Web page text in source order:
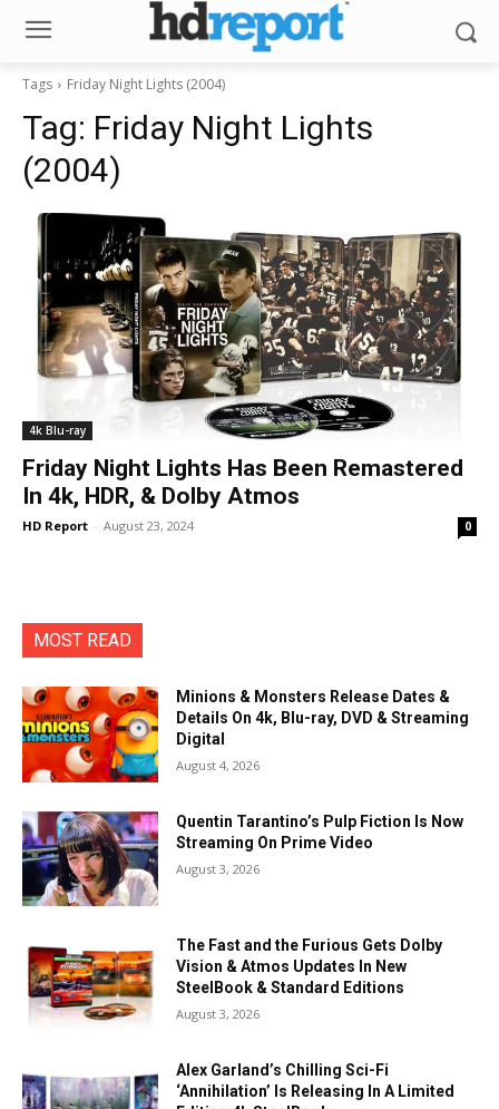
Tags Friday Night Lights (2004)
Tag: Friday Night Lights
(2004)
4k Blu-ray
Friday Night Lights Has Been Remastered
In 4k, HDR, & Dolby Atmos
HD Report - August 23, 2024 0
MOST READ
Minions & Monsters Release Dates &
Details On 4k, Blu-ray, DVD & Streaming
Digital
August 4, 2026
Quentin Tarantino’s Pulp Fiction Is Now
Streaming On Prime Video
August 3, 2026
The Fast and the Furious Gets Dolby
Vision & Atmos Updates In New
SteelBook & Standard Editions
August 3, 2026
Alex Garland’s Chilling Sci-Fi
‘Annihilation’ Is Releasing In A Limited